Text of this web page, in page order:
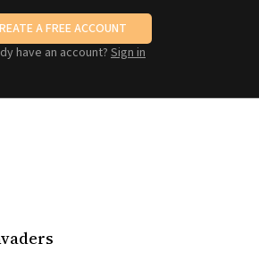
A FREE ACCOUNT
have an account? Sign in